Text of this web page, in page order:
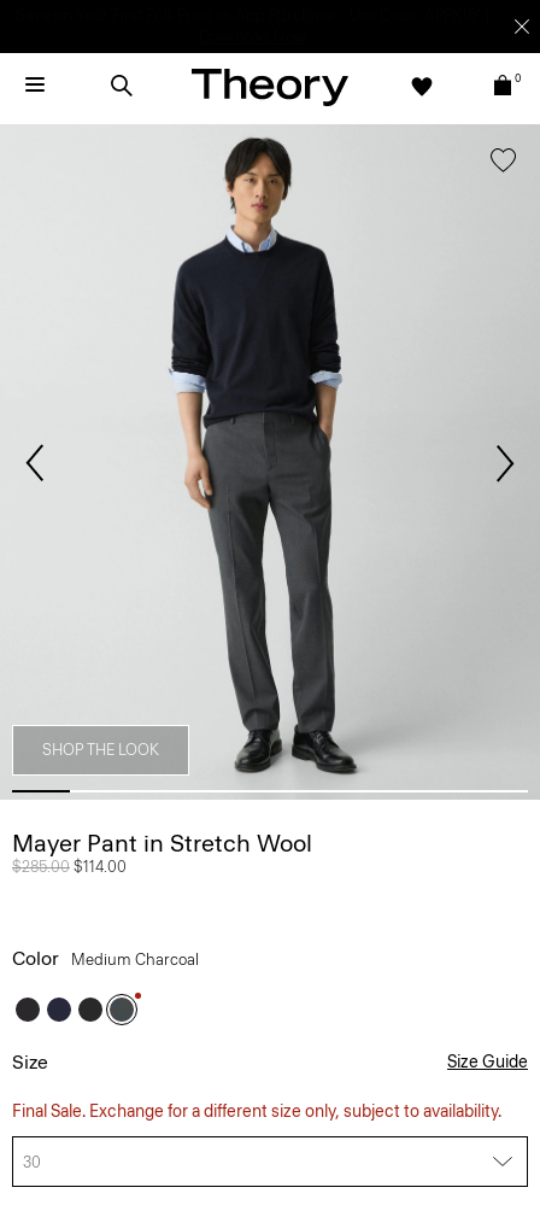
0
SHOP THE LOOK
Mayer Pant in Stretch Wool
Price reduced from
$285.00 to
$114.00
Color Medium Charcoal
Size Size Guide
Final Sale. Exchange for a different size only, subject to availability.
30